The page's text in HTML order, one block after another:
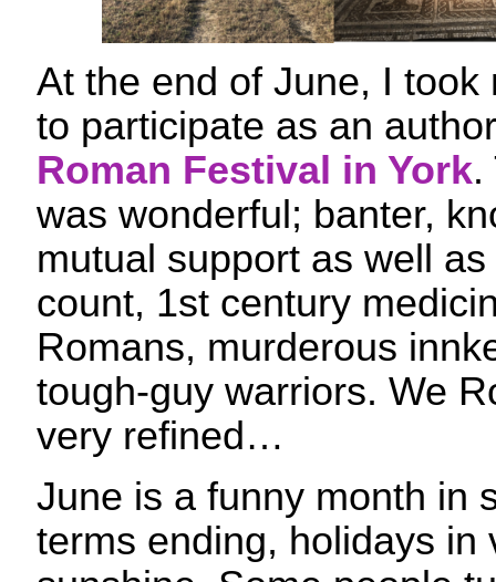
At the end of June, I took
to participate as an
Roman Festival in York.
was wonderful; banter,
mutual support as well
count, 1st century
Romans, murderous
tough-guy warriors. We
very refined…
June is a funny month in
terms ending, holidays in